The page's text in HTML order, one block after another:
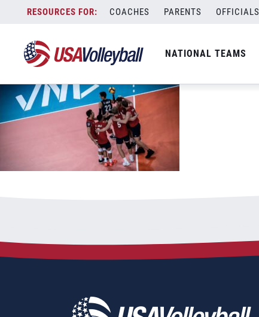
content
COACHES PARENTS OFFICIALS
NATIONAL TEAMS
061621MNT1200x667